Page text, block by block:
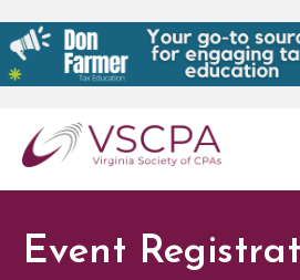
Skip to main content
Event